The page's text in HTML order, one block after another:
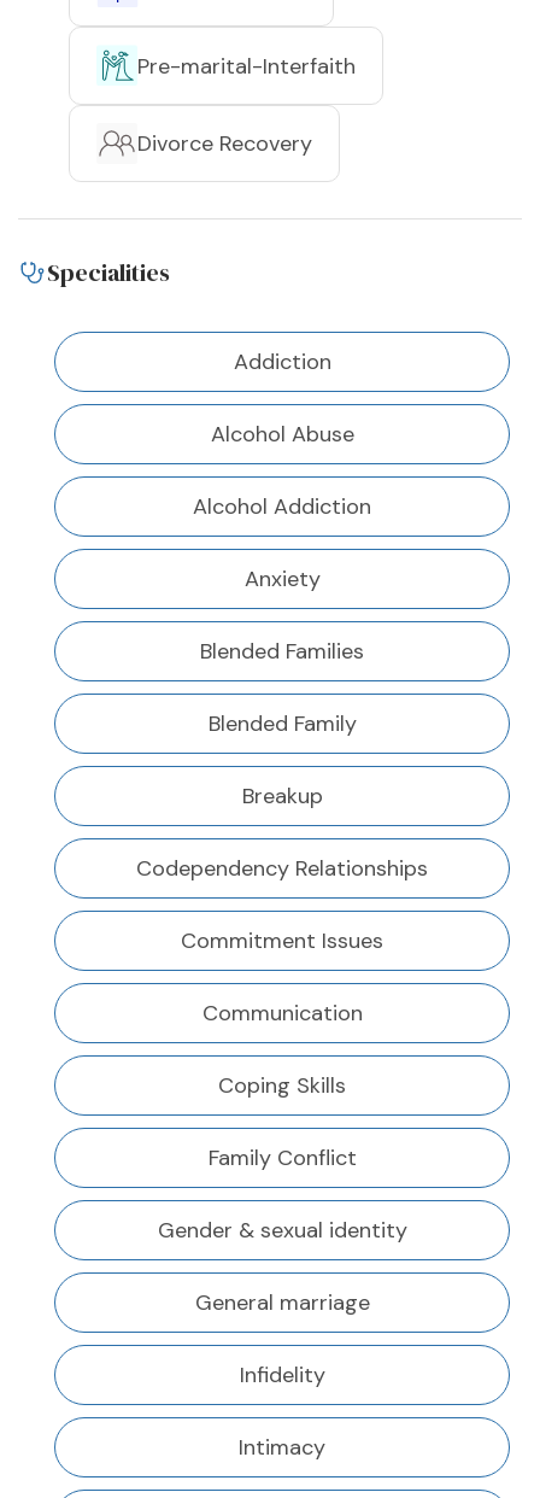
Pre-marital-Interfaith
Divorce Recovery
Specialities
Addiction
Alcohol Abuse
Alcohol Addiction
Anxiety
Blended Families
Blended Family
Breakup
Codependency Relationships
Commitment Issues
Communication
Coping Skills
Family Conflict
Gender & sexual identity
General marriage
Infidelity
Intimacy